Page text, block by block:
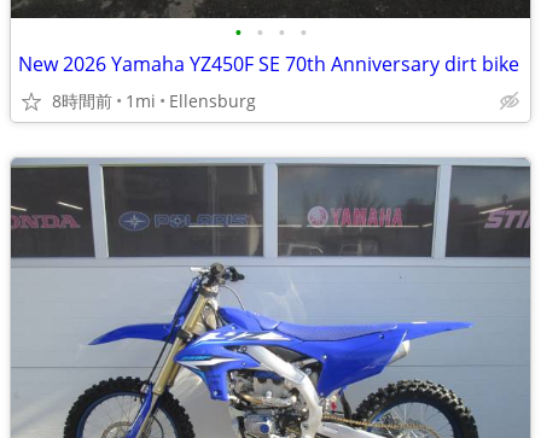
• • • •
New 2026 Yamaha YZ450F SE 70th Anniversary dirt bike
8時間前 1mi Ellensburg